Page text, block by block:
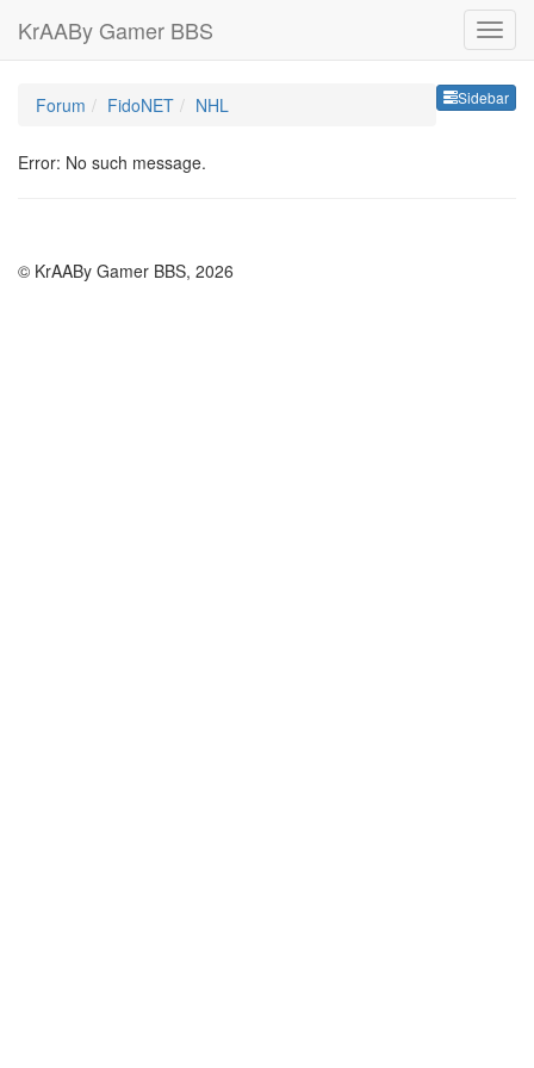
KrAABy Gamer BBS
Sidebar
Forum FidoNET NHL
Error: No such message.
© KrAABy Gamer BBS, 2026